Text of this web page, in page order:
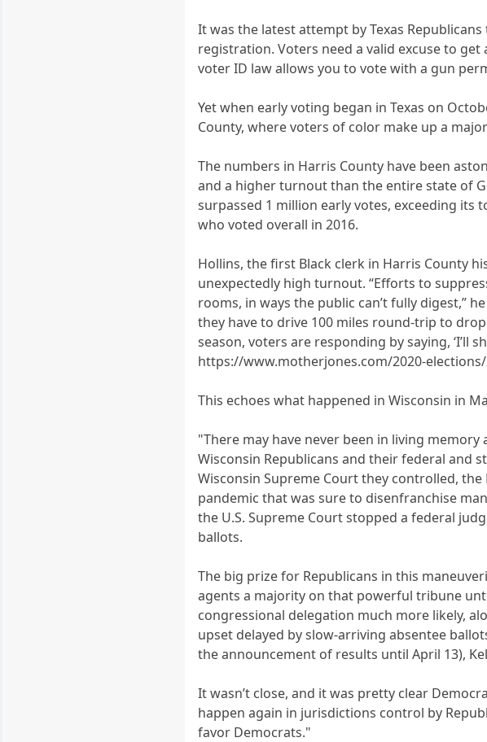
It was the latest attempt by Texas
registration. Voters need a valid excuse to
voter ID law allows you to vote with a gun
Yet when early voting began in Texas on
County, where voters of color make up a
The numbers in Harris County have been
and a higher turnout than the entire state of
surpassed 1 million early votes, exceeding
who voted overall in 2016.
Hollins, the first Black clerk in Harris County
unexpectedly high turnout. “Efforts to
rooms, in ways the public can’t fully digest,”
they have to drive 100 miles round-trip to
season, voters are responding by saying, ‘I’ll
https://www.motherjones.com/2020-
This echoes what happened in Wisconsin in
"There may have never been in living
Wisconsin Republicans and their federal and
Wisconsin Supreme Court they controlled,
pandemic that was sure to disenfranchise
the U.S. Supreme Court stopped a federal
ballots.
The big prize for Republicans in this
agents a majority on that powerful tribune
congressional delegation much more likely,
upset delayed by slow-arriving absentee
the announcement of results until April 13),
It wasn’t close, and it was pretty clear
happen again in jurisdictions control by
favor Democrats."